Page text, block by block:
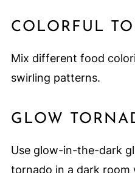
COLORFUL
Mix different food
swirling patterns.
GLOW
Use glow-in-the-dark
tornado in a dark room